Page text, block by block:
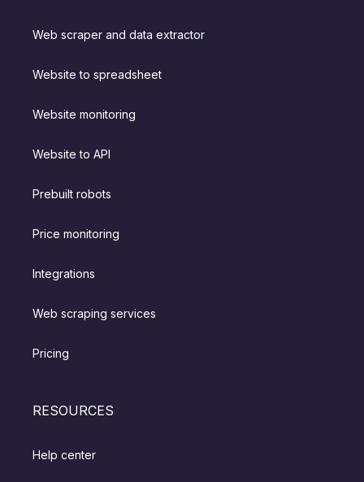
Web scraper and data extractor
Website to spreadsheet
Website monitoring
Website to API
Prebuilt robots
Price monitoring
Integrations
Web scraping services
Pricing
RESOURCES
Help center